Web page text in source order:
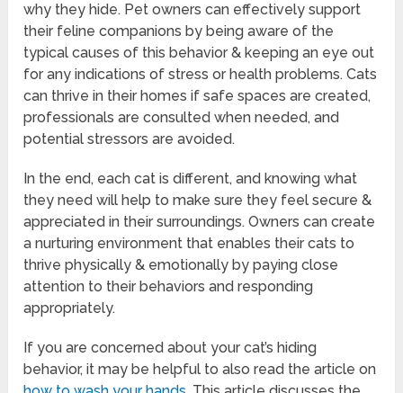
why they hide. Pet owners can effectively support
their feline companions by being aware of the
typical causes of this behavior & keeping an eye out
for any indications of stress or health problems. Cats
can thrive in their homes if safe spaces are created,
professionals are consulted when needed, and
potential stressors are avoided.
In the end, each cat is different, and knowing what
they need will help to make sure they feel secure &
appreciated in their surroundings. Owners can create
a nurturing environment that enables their cats to
thrive physically & emotionally by paying close
attention to their behaviors and responding
appropriately.
If you are concerned about your cat’s hiding
behavior, it may be helpful to also read the article on